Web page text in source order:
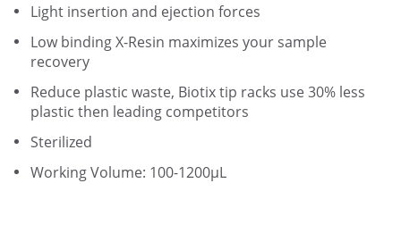
Light insertion and ejection forces
Low binding X-Resin maximizes your sample
recovery
Reduce plastic waste, Biotix tip racks use 30% less
plastic then leading competitors
Sterilized
Working Volume: 100-1200µL